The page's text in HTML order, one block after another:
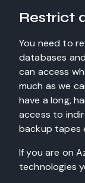
Restrict
You need to
databases
can access
much as we
have a long,
access to
backup tapes
If you are on
technologies